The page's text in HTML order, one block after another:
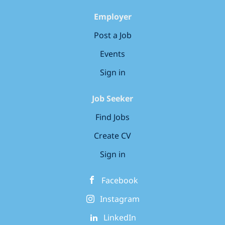
Curious curriculum, designed to foster curiosity
Employer
Post a Job
Events
Sign in
Job Seeker
Find Jobs
Create CV
Sign in
Facebook
Instagram
LinkedIn